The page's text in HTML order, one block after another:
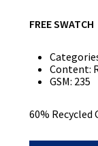
FREE SWATCH
Content:
GSM: 235
60%